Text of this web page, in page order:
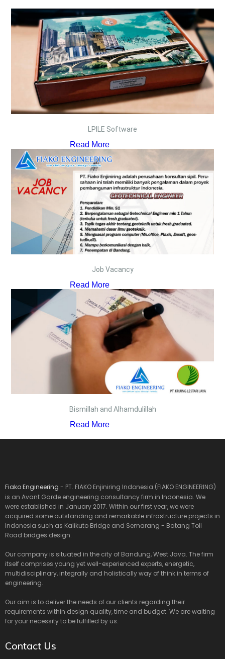
LPILE Software
Read More
Job Vacancy
Read More
Bismillah and Alhamdulillah
Read More
Fiako Engineering - PT. FIAKO Enjiniring Indonesia (FIAKO ENGINEERING)
is an Avant Garde engineering consultancy firm in Indonesia. We
were established in January 2017. Within our first year, we were
acquired some outstanding and remarkable infrastructure projects in
Indonesia such as Kalikuto Bridge and Semarang - Batang Toll
Road bridges design.
Our company is situated in the city of Bandung, West Java. The firm
itself comprises young yet well-experienced experts, energetic,
multidisciplinary, integrally and holistically way of think in terms of
engineering.
Our aim is to deliver the needs of our clients regarding their
requirements within design quality, time and budget. We are waiting
for your necessity to be fulfilled by us.
Contact Us